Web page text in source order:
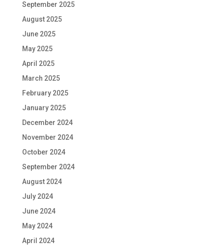
September 2025
August 2025
June 2025
May 2025
April 2025
March 2025
February 2025
January 2025
December 2024
November 2024
October 2024
September 2024
August 2024
July 2024
June 2024
May 2024
April 2024